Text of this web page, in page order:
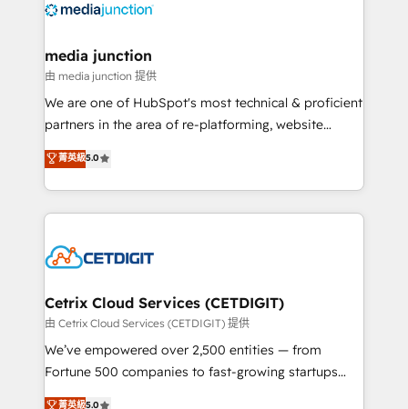
offer unparalleled insights. Operating in five
Mexico, USA, and Portugal—we've executed over a
hundred successful operations. Our approach,
rooted in RevOps principles, integrates analysis,
training, planning, and qualification. Leveraging
inbound marketing tactics, we focus on
understanding, nurturing, and converting leads.
competitive market.
media junction
由 media junction 提供
We are one of HubSpot's most technical & proficient
partners in the area of re-platforming, website
design & development. We specialize in multi-hub
implementations for mid-market & enterprise
companies. We are woman-owned, powered by
coffee, and we ❤️ dogs. We produce award-winning
Impact Award 🏆2022 Technical Expertise Impact
Award 🏆2020 Elite Solutions Partner 🏆2019
Integrations HubSpot Impact Award 🏆2019
Marketing Enablement HubSpot Impact Award 🏆
2018 Website Design HubSpot Impact Award 🏆2017
菁英級5.0
Cetrix Cloud Services (CETDIGIT)
由 Cetrix Cloud Services (CETDIGIT) 提供
We’ve empowered over 2,500 entities — from
Fortune 500 companies to fast-growing startups
and nonprofits — to streamline operations, scale
菁英級5.0